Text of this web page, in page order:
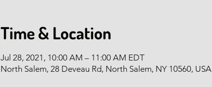
Time & Location
Jul 28, 2021, 10:00 AM – 11:00 AM EDT
North Salem, 28 Deveau Rd, North Salem, NY 10560, USA